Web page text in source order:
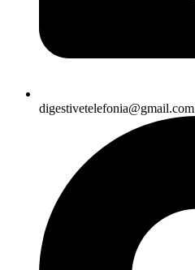
digestivetelefonia@gmail.com